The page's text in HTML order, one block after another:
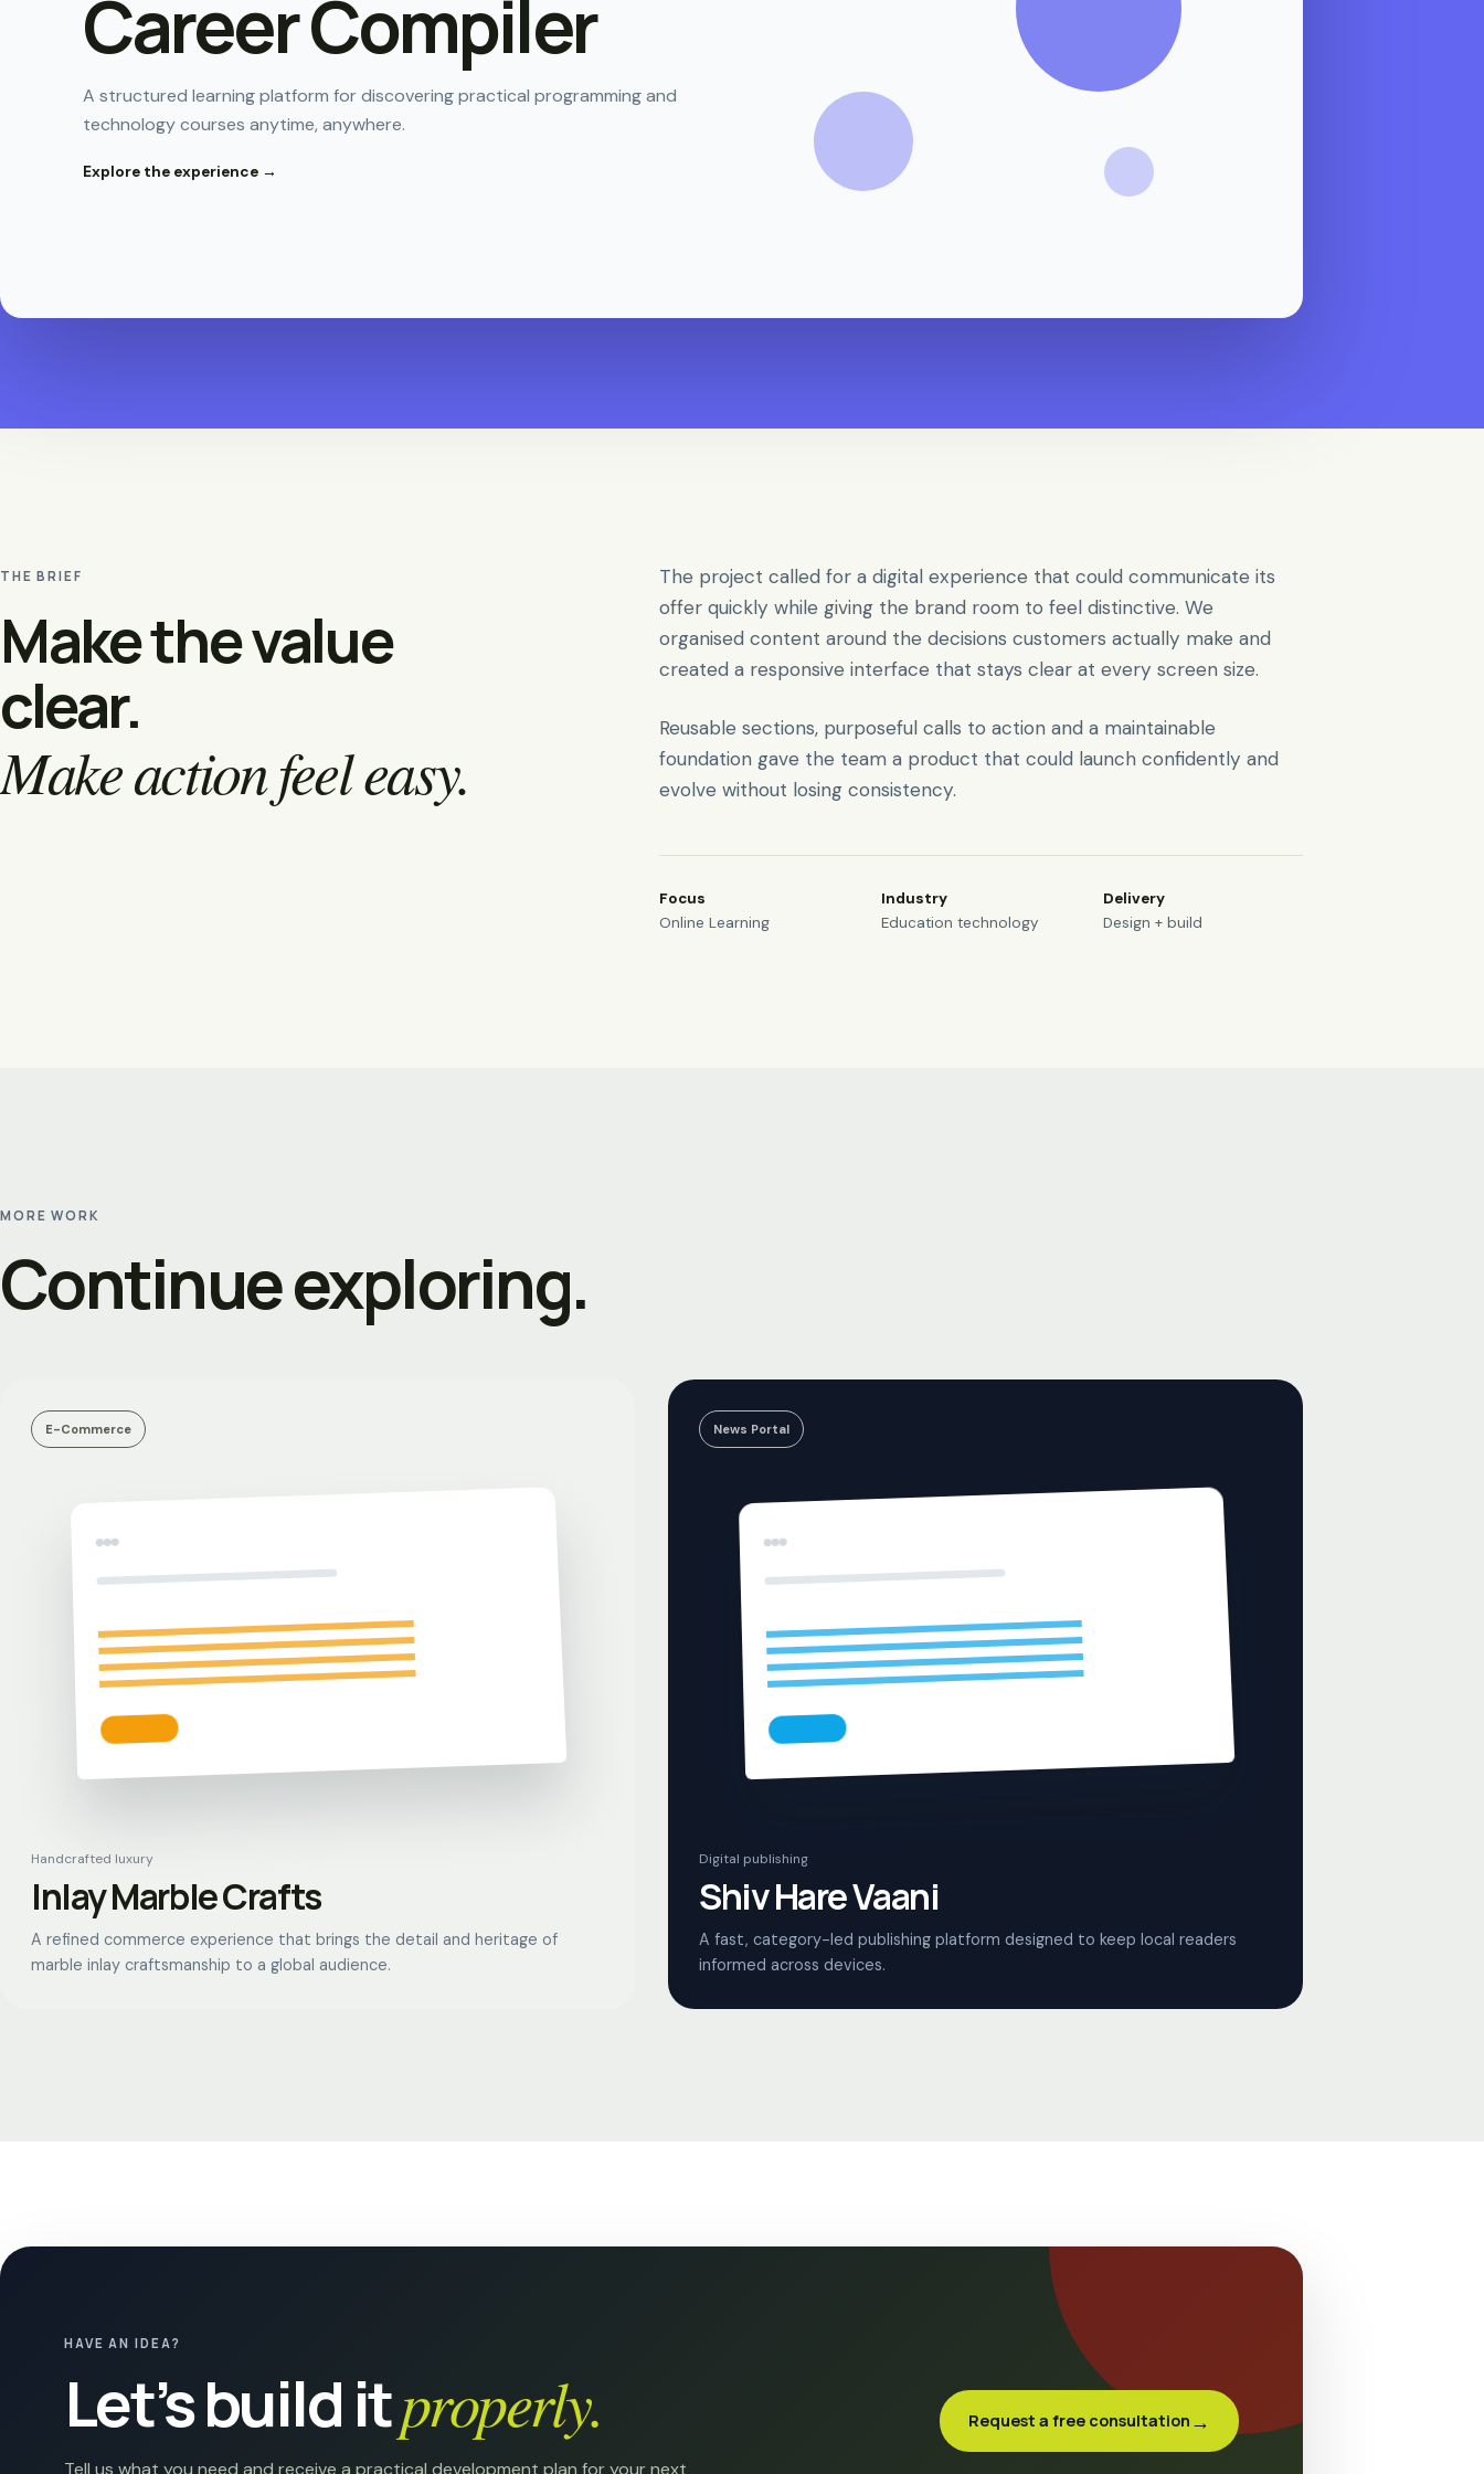
Career Compiler
A structured learning platform for discovering practical programming and
technology courses anytime, anywhere.
Explore the experience →
THE BRIEF
Make the value
clear.
Make action feel easy.
The project called for a digital experience that could communicate its
offer quickly while giving the brand room to feel distinctive. We
organised content around the decisions customers actually make and
created a responsive interface that stays clear at every screen size.
Reusable sections, purposeful calls to action and a maintainable
foundation gave the team a product that could launch confidently and
evolve without losing consistency.
Focus
Online Learning
Industry
Education technology
Delivery
Design + build
MORE WORK
Continue exploring.
E-Commerce
Handcrafted luxury
Inlay Marble Crafts
A refined commerce experience that brings the detail and heritage of
marble inlay craftsmanship to a global audience.
News Portal
Digital publishing
Shiv Hare Vaani
A fast, category-led publishing platform designed to keep local readers
informed across devices.
HAVE AN IDEA?
Let’s build itproperly.
Tell us what you need and receive a practical development plan for your next
Request a free consultation →